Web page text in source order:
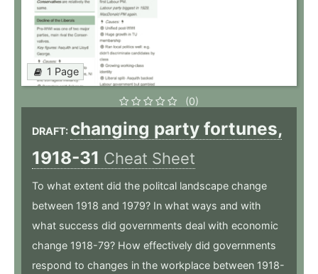
1 Page
(0)
DRAFT: changing party fortunes,
1918-31 Cheat Sheet
To what extent did the politcal landscape change
between 1918 and 1979? In what ways and with
what success did governments deal with economic
change 1918-79? How effectively did governments
respond to changes in the workplace between 1918-